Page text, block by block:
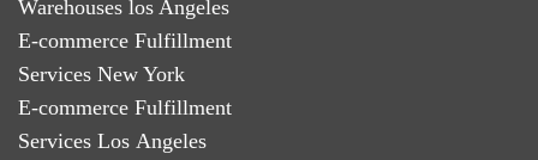
Warehouses los Angeles
E-commerce Fulfillment
Services New York
E-commerce Fulfillment
Services Los Angeles